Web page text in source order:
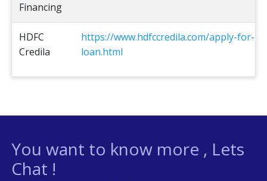
Financing
HDFC
Credila
https://www.hdfccredila.com/apply-for-
loan.html
You want to know more , Lets
Chat !